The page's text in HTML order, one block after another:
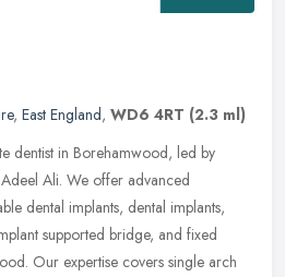
, East England, WD6 4RT (2.3 ml)
dentist in Borehamwood, led by
Ali. We offer advanced
dental implants, dental implants,
supported bridge, and fixed
Our expertise covers single arch